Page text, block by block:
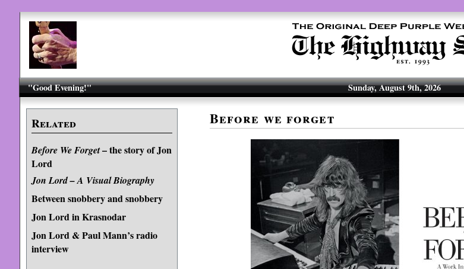
"Good Evening!" Sunday, August 9th, 2026
Related
Before We Forget– the story of Jon
Lord
Jon Lord – A Visual Biography
Between snobbery and snobbery
Jon Lord in Krasnodar
Jon Lord & Paul Mann’s radio
interview
Before we forget